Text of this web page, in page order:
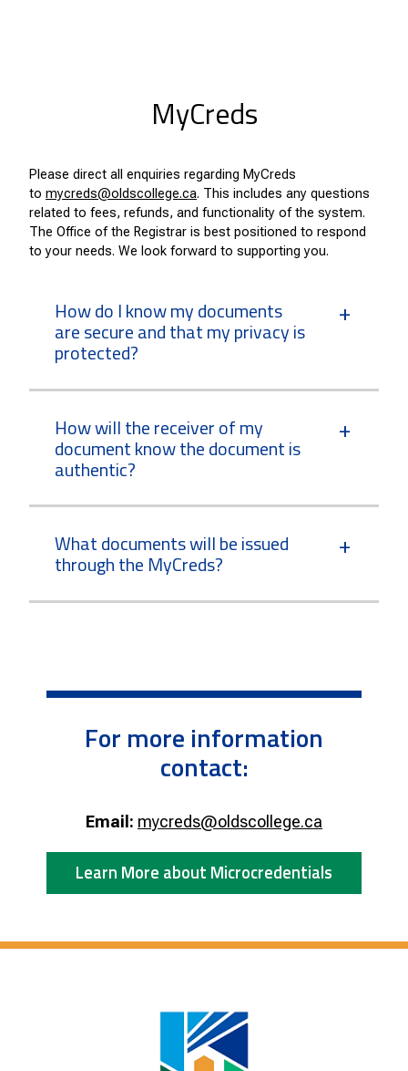
MyCreds
Please direct all enquiries regarding MyCreds
to mycreds@oldscollege.ca. This includes any questions
related to fees, refunds, and functionality of the system.
The Office of the Registrar is best positioned to respond
to your needs. We look forward to supporting you.
How do I know my documents
are secure and that my privacy is
protected?
How will the receiver of my
document know the document is
authentic?
What documents will be issued
through the MyCreds?
For more information
contact:
Email: mycreds@oldscollege.ca
Learn More about Microcredentials